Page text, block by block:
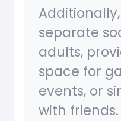
separate
adults,
space for
events, or
with friends.